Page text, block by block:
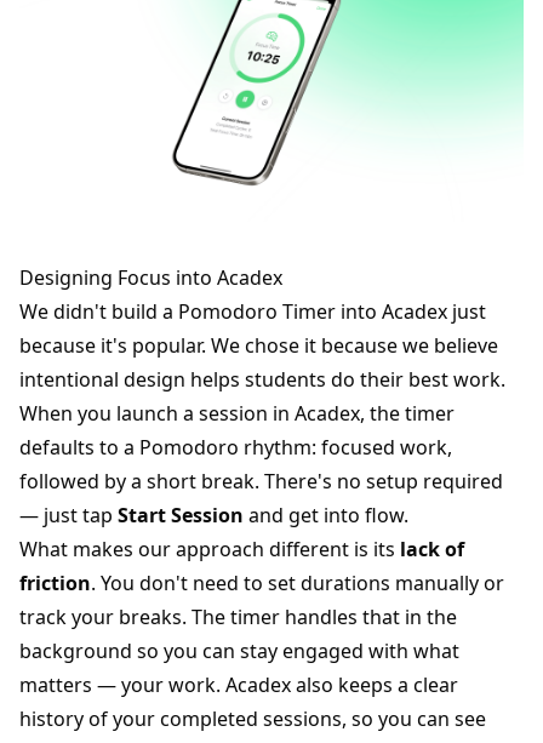
Designing Focus into Acadex
We didn't build a Pomodoro Timer into Acadex just
because it's popular. We chose it because we believe
intentional design helps students do their best work.
When you launch a session in Acadex, the timer
defaults to a Pomodoro rhythm: focused work,
followed by a short break. There's no setup required
— just tap Start Session and get into flow.
What makes our approach different is its lack of
friction. You don't need to set durations manually or
track your breaks. The timer handles that in the
background so you can stay engaged with what
matters — your work. Acadex also keeps a clear
history of your completed sessions, so you can see